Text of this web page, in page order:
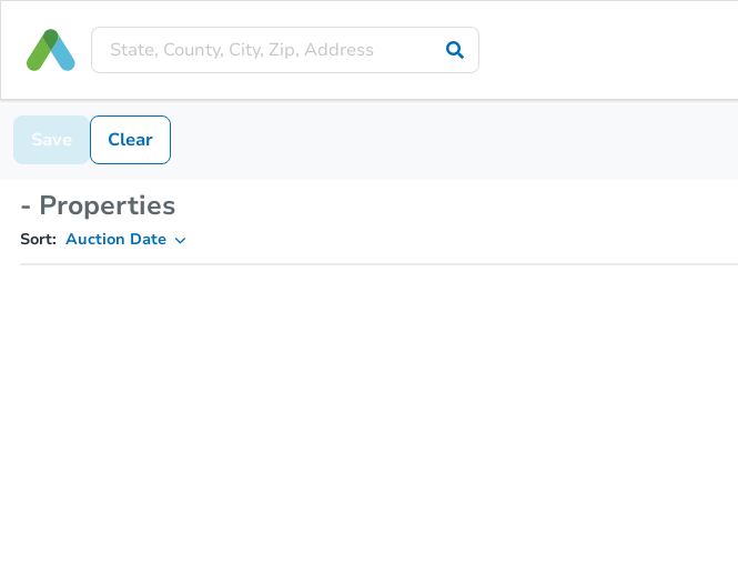
Save Clear
- Properties
Sort: Auction Date